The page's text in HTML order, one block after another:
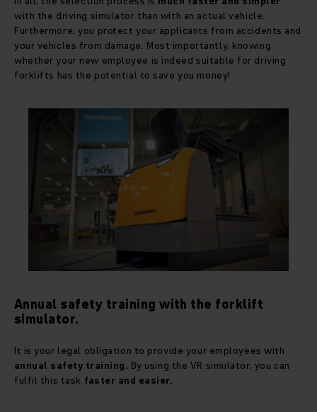
with the driving simulator than with an actual vehicle.
Furthermore, you protect your applicants from accidents and
your vehicles from damage. Most importantly, knowing
whether your new employee is indeed suitable for driving
forklifts has the potential to save you money!
Annual safety training with the forklift
simulator.
It is your legal obligation to provide your employees with
annual safety training. By using the VR simulator, you can
fulfil this task faster and easier.